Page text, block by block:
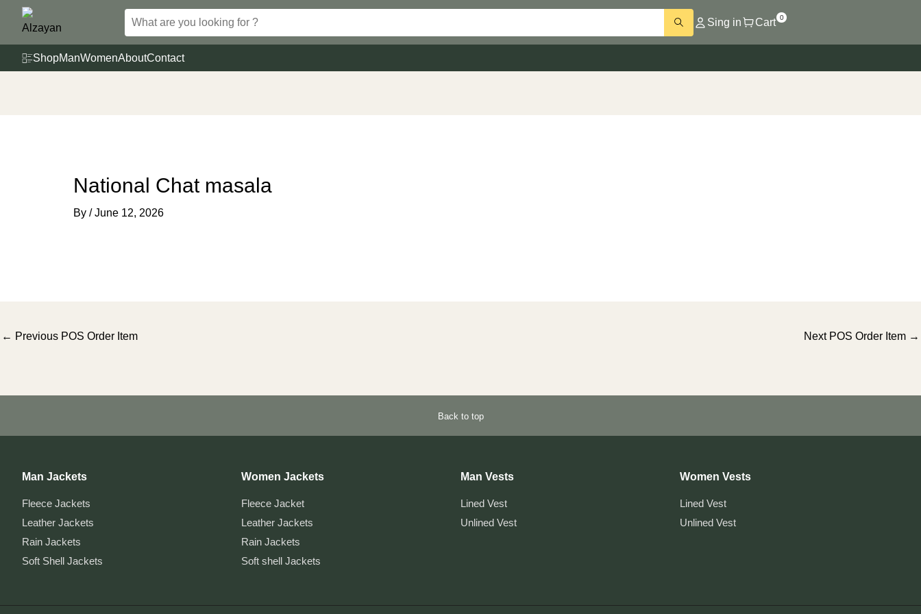
Sing in Cart 0
ShopManWomenAboutContact
National Chat masala
By /June 12, 2026
Post
← Previous POS Order Item Next POS Order Item →
Back to top
Man Jackets
Fleece Jackets
Leather Jackets
Rain Jackets
Soft Shell Jackets
Women Jackets
Fleece Jacket
Leather Jackets
Rain Jackets
Soft shell Jackets
Man Vests
Lined Vest
Unlined Vest
Women Vests
Lined Vest
Unlined Vest